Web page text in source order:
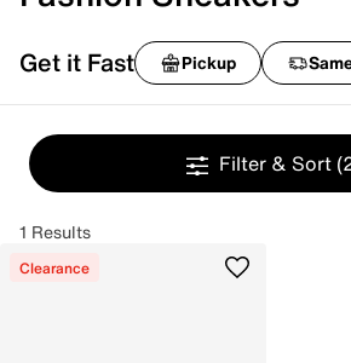
Get it Fast Pickup
Filter & Sort
1 Results
Clearance